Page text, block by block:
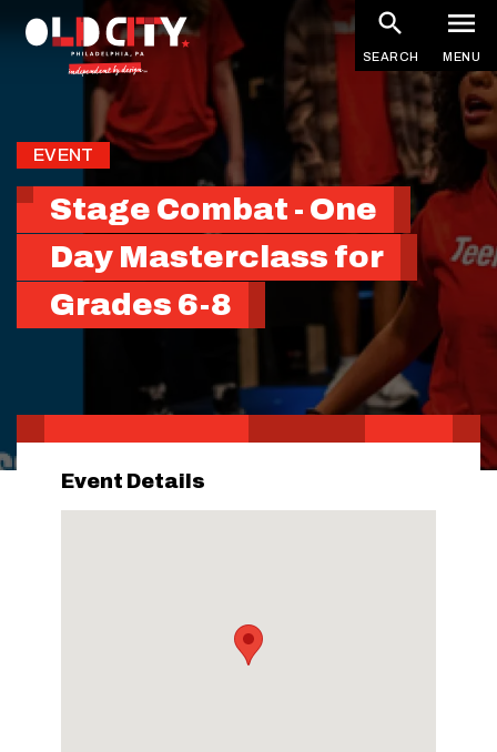
SEARCH MENU
EVENT
Stage Combat - One
Day Masterclass for
Grades 6-8
Event Details